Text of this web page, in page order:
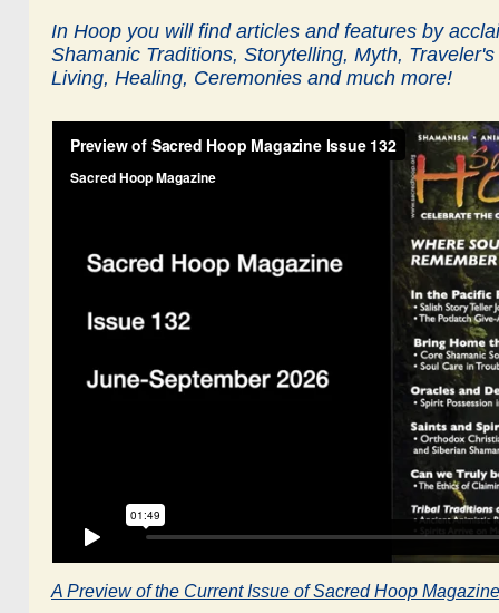
In Hoop you will find articles and features by
Shamanic Traditions, Storytelling, Myth,
Living, Healing, Ceremonies and much more!
A Preview of the Current Issue of Sacred Hoop Magazine